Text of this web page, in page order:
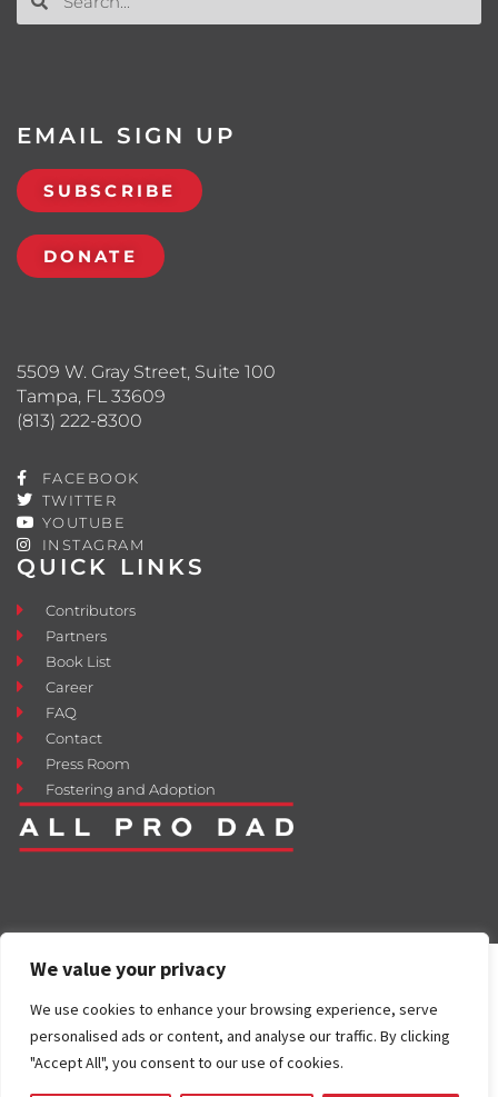
We value your privacy
We use cookies to enhance your browsing experience, serve
personalised ads or content, and analyse our traffic. By clicking
"Accept All", you consent to our use of cookies.
QUICK LINKS
Contributors
Partners
Book List
Career
FAQ
Contact
Press Room
Fostering and Adoption
5509 W. Gray Street, Suite 100
Tampa, FL 33609
(813) 222-8300
FACEBOOK
TWITTER
YOUTUBE
INSTAGRAM
EMAIL SIGN UP
SUBSCRIBE
DONATE